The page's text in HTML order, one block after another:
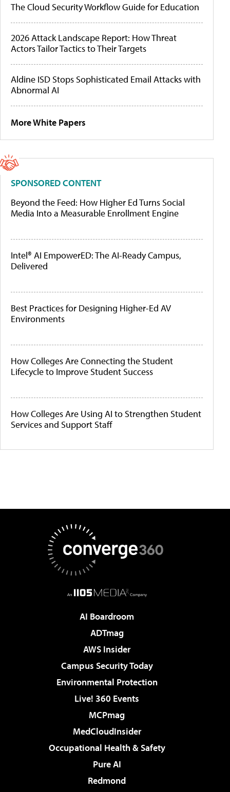
The Cloud Security Workflow Guide for Education
2026 Attack Landscape Report: How Threat
Actors Tailor Tactics to Their Targets
Aldine ISD Stops Sophisticated Email Attacks with
Abnormal AI
More White Papers
SPONSORED CONTENT
Beyond the Feed: How Higher Ed Turns Social
Media Into a Measurable Enrollment Engine
Intel® AI EmpowerED: The AI-Ready Campus,
Delivered
Best Practices for Designing Higher-Ed AV
Environments
How Colleges Are Connecting the Student
Lifecycle to Improve Student Success
How Colleges Are Using AI to Strengthen Student
Services and Support Staff
AI Boardroom
ADTmag
AWS Insider
Campus Security Today
Environmental Protection
Live! 360 Events
MCPmag
MedCloudInsider
Occupational Health & Safety
Pure AI
Redmond